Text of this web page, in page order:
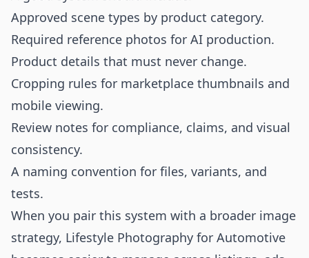
Approved scene types by product category.
Required reference photos for AI production.
Product details that must never change.
Cropping rules for marketplace thumbnails and
mobile viewing.
Review notes for compliance, claims, and visual
consistency.
A naming convention for files, variants, and
tests.
When you pair this system with a broader image
strategy, Lifestyle Photography for Automotive